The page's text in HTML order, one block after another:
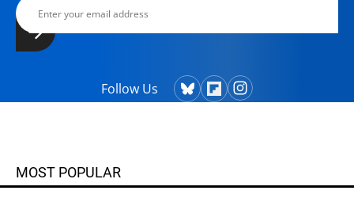
Follow Us
MOST POPULAR